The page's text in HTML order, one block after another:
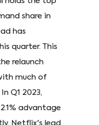
share in
has
quarter. This
relaunch
much of
Q1 2023,
advantage
Netflix's lead